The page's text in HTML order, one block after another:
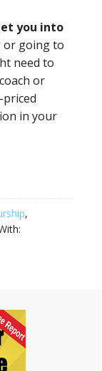
you into
or going to
need to
or
in your
,